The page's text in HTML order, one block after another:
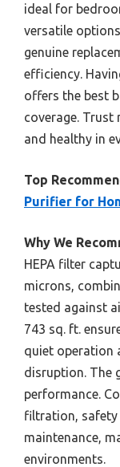
ideal for
versatile
genuine
efficiency.
offers the best
coverage. Trust
and healthy in
Top
Purifier for
Why We
HEPA filter
microns,
tested against
743 sq. ft.
quiet operation
disruption. The
performance.
filtration, safety
maintenance,
environments.